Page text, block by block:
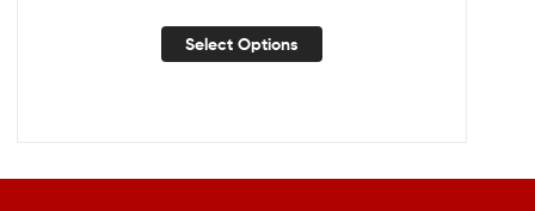
Select Options